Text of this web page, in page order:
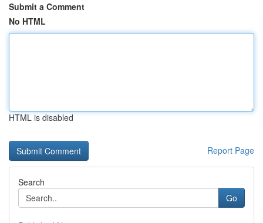
Submit a Comment
No HTML
HTML is disabled
Report Page
Search
Go